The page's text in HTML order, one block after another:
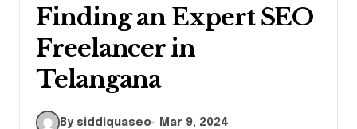
Finding an Expert SEO
Freelancer in
Telangana
By siddiquaseo
Mar 9, 2024